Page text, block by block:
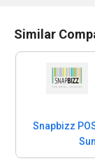
Similar
Snapbizz